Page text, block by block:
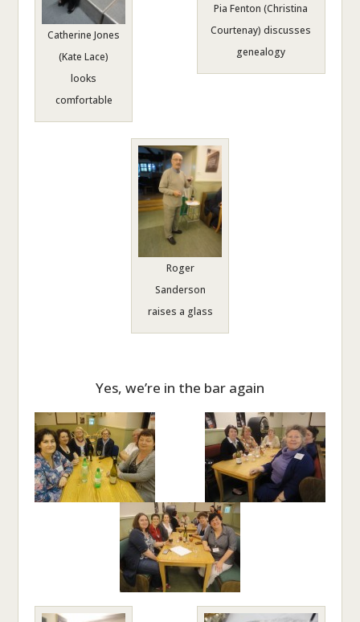
Catherine Jones
(Kate Lace)
looks
comfortable
Pia Fenton (Christina
Courtenay) discusses
genealogy
Roger
Sanderson
raises a glass
Yes, we’re in the bar again